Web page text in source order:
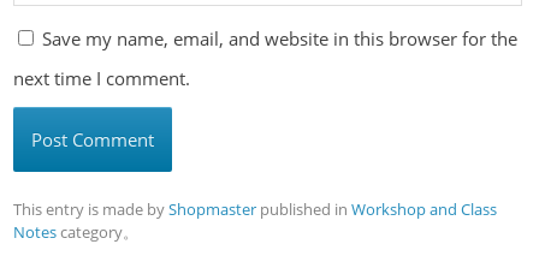
Save my name, email, and website in this browser for the
next time I comment.
This entry is made byShopmaster published inWorkshop and Class
Notescategory。